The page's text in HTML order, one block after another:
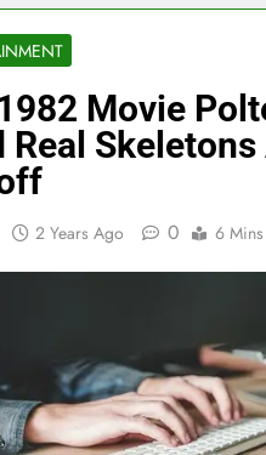
Movie
Real Skeletons
2 Years Ago 0 6 Mins